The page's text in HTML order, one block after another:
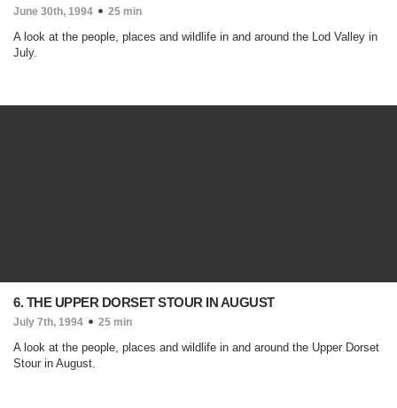
June 30th, 1994 25 min
A look at the people, places and wildlife in and around the Lod Valley in
July.
6. THE UPPER DORSET STOUR IN AUGUST
July 7th, 1994 25 min
A look at the people, places and wildlife in and around the Upper Dorset
Stour in August.